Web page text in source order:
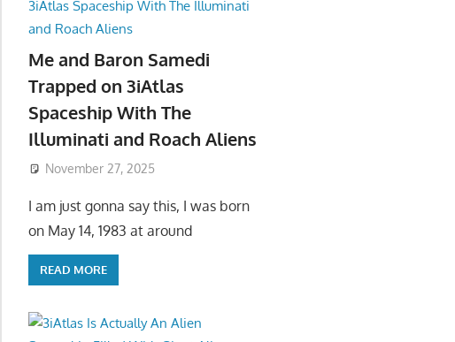
Me and Baron Samedi
Trapped on 3iAtlas
Spaceship With The
Illuminati and Roach Aliens
November 27, 2025
I am just gonna say this, I was born
on May 14, 1983 at around
READ MORE